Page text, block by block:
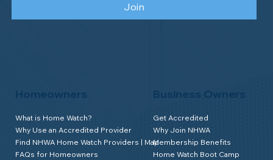
Homeowners
What is Home Watch?
Why Use an Accredited Provider
Find NHWA Home Watch Providers | Map
FAQs for Homeowners
Business Owners
Get Accredited
Why Join NHWA
Membership Benefits
Home Watch Boot Camp
Join